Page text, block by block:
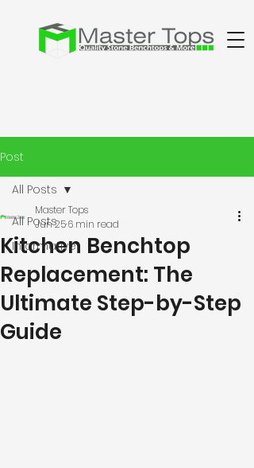
Post
All Posts
Informative
All Posts
Kitchen Benchtop
Replacement: The
Ultimate Step-by-Step
Guide
Master Tops
Jun 256 min read